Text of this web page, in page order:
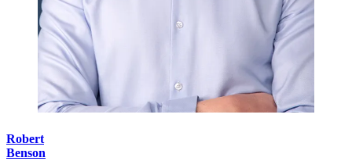
Robert
Benson